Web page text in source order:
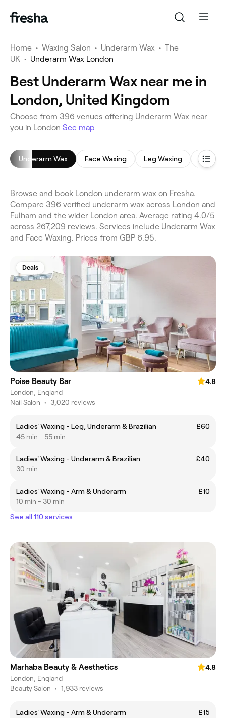
Home • Waxing Salon • Underarm Wax • The
UK • Underarm Wax London
Best Underarm Wax near me in
London, United Kingdom
Choose from 396 venues offering Underarm Wax near
you in London See map
Underarm Wax Face Waxing Leg Waxing Bikini
Browse and book London underarm wax on Fresha.
Compare 396 verified underarm wax across London and
Fulham and the wider London area. Average rating 4.0/5
across 267,209 reviews. Services include Underarm Wax
and Face Waxing. Prices from GBP 6.95.
Deals
Poise Beauty Bar
4.8
London, England
Nail Salon • 3,020 reviews
Ladies' Waxing - Leg, Underarm & Brazilian
£60
45 min - 55 min
Ladies' Waxing - Underarm & Brazilian
£40
30 min
Ladies' Waxing - Arm & Underarm
£10
10 min - 30 min
See all 110 services
Marhaba Beauty & Aesthetics
4.8
London, England
Beauty Salon • 1,933 reviews
Ladies' Waxing - Arm & Underarm
£15